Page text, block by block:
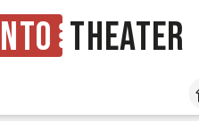
Theater